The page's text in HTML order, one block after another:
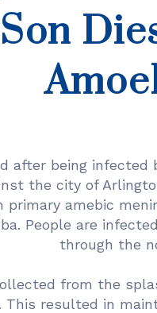
after being
the city of
amebic
People are
through the
from the
resulted in